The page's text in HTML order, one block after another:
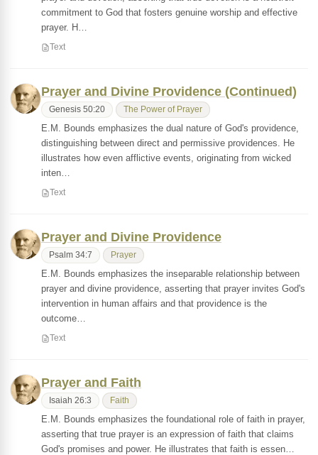
commitment to God that fosters genuine worship and effective
prayer. H…
Text
Prayer and Divine Providence (Continued)
Genesis 50:20 The Power of Prayer
E.M. Bounds emphasizes the dual nature of God's providence,
distinguishing between direct and permissive providences. He
illustrates how even afflictive events, originating from wicked
inten…
Text
Prayer and Divine Providence
Psalm 34:7 Prayer
E.M. Bounds emphasizes the inseparable relationship between
prayer and divine providence, asserting that prayer invites God's
intervention in human affairs and that providence is the
outcome…
Text
Prayer and Faith
Isaiah 26:3 Faith
E.M. Bounds emphasizes the foundational role of faith in prayer,
asserting that true prayer is an expression of faith that claims
God's promises and power. He illustrates that faith is essen…